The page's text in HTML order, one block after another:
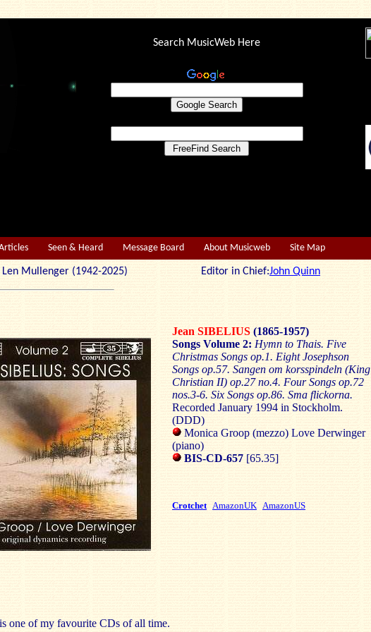
Search MusicWeb Here
Seen & Heard Message Board About Musicweb Site Map
Len Mullenger (1942-2025) Editor in Chief:John Quinn
Jean SIBELIUS (1865-1957)
Songs Volume 2: Hymn to Thais. Five
Christmas Songs op.1. Eight Josephson
Songs op.57. Sangen om korsspindeln (King
Christian II) op.27 no.4. Four Songs op.72
nos.3-6. Six Songs op.86. Sma flickorna.
Recorded January 1994 in Stockholm.
(DDD)
Monica Groop (mezzo) Love Derwinger
(piano)
BIS-CD-657 [65.35]
Crotchet AmazonUK AmazonUS
one of my favourite CDs of all time.